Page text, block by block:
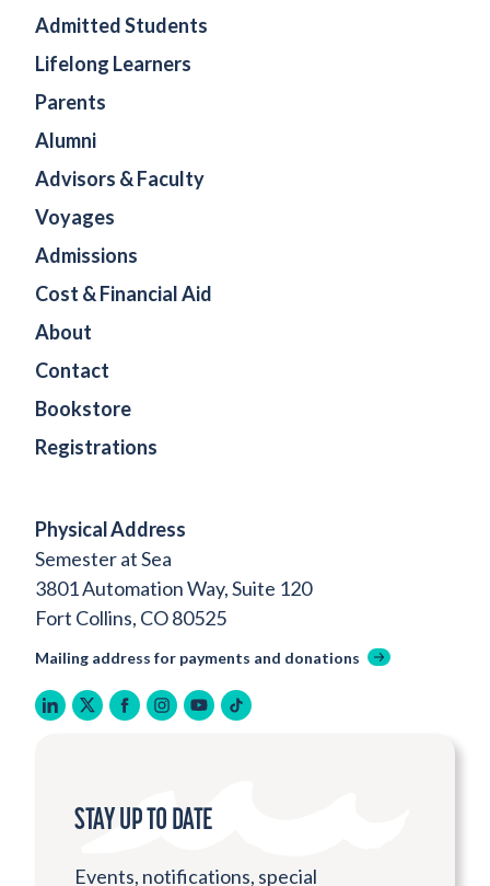
Physical Address
Semester at Sea
3801 Automation Way, Suite 120
Fort Collins, CO 80525
Mailing address for payments and donations
linkedin
twitter
facebook
instagram
youtube
tiktok
Admitted Students
Lifelong Learners
Parents
Alumni
Advisors & Faculty
Voyages
Admissions
Cost & Financial Aid
About
Contact
Bookstore
Registrations
STAY UP TO DATE
Events, notifications, special